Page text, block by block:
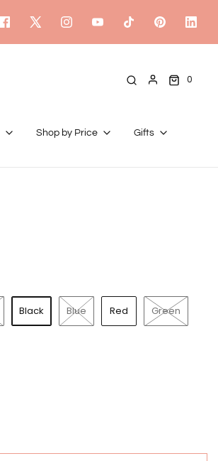
0
Shop by Price
Gifts
Black Blue Red Green